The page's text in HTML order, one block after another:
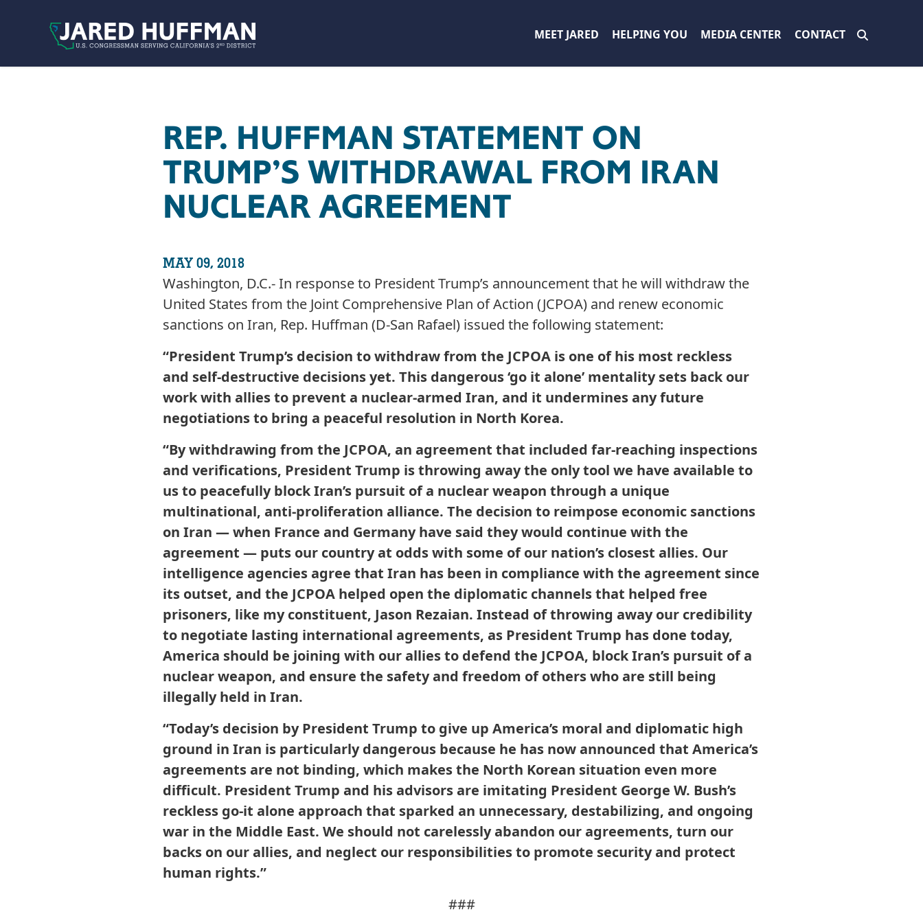
MEET JARED HELPING YOU MEDIA CENTER CONTACT
REP. HUFFMAN STATEMENT ON
TRUMP’S WITHDRAWAL FROM IRAN
NUCLEAR AGREEMENT
MAY 09, 2018
Washington, D.C.- In response to President Trump’s announcement that he will withdraw the
United States from the Joint Comprehensive Plan of Action (JCPOA) and renew economic
sanctions on Iran, Rep. Huffman (D-San Rafael) issued the following statement:
“President Trump’s decision to withdraw from the JCPOA is one of his most reckless
and self-destructive decisions yet. This dangerous ‘go it alone’ mentality sets back our
work with allies to prevent a nuclear-armed Iran, and it undermines any future
negotiations to bring a peaceful resolution in North Korea.
“By withdrawing from the JCPOA, an agreement that included far-reaching inspections
and verifications, President Trump is throwing away the only tool we have available to
us to peacefully block Iran’s pursuit of a nuclear weapon through a unique
multinational, anti-proliferation alliance. The decision to reimpose economic sanctions
on Iran — when France and Germany have said they would continue with the
agreement — puts our country at odds with some of our nation’s closest allies. Our
intelligence agencies agree that Iran has been in compliance with the agreement since
its outset, and the JCPOA helped open the diplomatic channels that helped free
prisoners, like my constituent, Jason Rezaian. Instead of throwing away our credibility
to negotiate lasting international agreements, as President Trump has done today,
America should be joining with our allies to defend the JCPOA, block Iran’s pursuit of a
nuclear weapon, and ensure the safety and freedom of others who are still being
illegally held in Iran.
“Today’s decision by President Trump to give up America’s moral and diplomatic high
ground in Iran is particularly dangerous because he has now announced that America’s
agreements are not binding, which makes the North Korean situation even more
difficult. President Trump and his advisors are imitating President George W. Bush’s
reckless go-it alone approach that sparked an unnecessary, destabilizing, and ongoing
war in the Middle East. We should not carelessly abandon our agreements, turn our
backs on our allies, and neglect our responsibilities to promote security and protect
human rights.”
###